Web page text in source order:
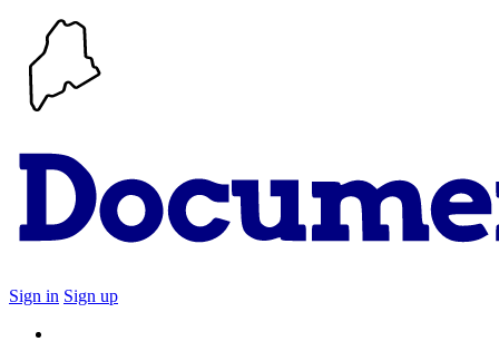
Sign in Sign up